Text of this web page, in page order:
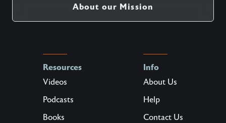
About our Mission
Resources
Videos
Podcasts
Books
Info
About Us
Help
Contact Us